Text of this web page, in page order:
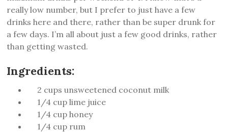
really low number, but I prefer to just have a few
drinks here and there, rather than be super drunk for
a few days. I’m all about just a few good drinks, rather
than getting wasted.
Ingredients:
2 cups unsweetened coconut milk
1/4 cup lime juice
1/4 cup honey
1/4 cup rum